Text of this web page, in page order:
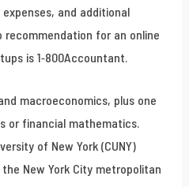
and additional
for an online
is 1-800Accountant.
macroeconomics, plus one
or financial mathematics.
of New York (CUNY)
New York City metropolitan